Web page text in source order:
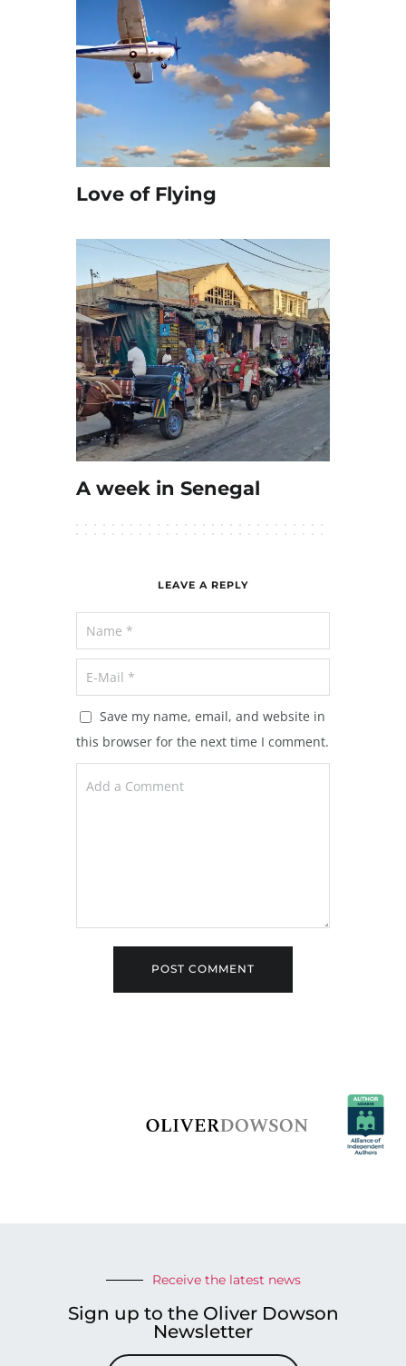
Love of Flying
A week in Senegal
LEAVE A REPLY
Save my name, email, and website in
this browser for the next time I comment.
Receive the latest news
Sign up to the Oliver Dowson
Newsletter